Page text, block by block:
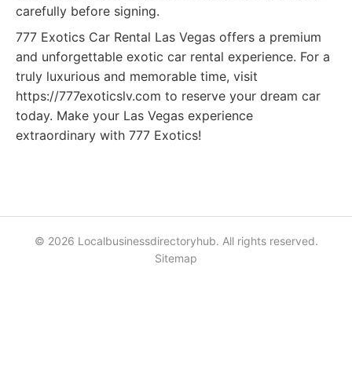
carefully before signing.
777 Exotics Car Rental Las Vegas offers a premium
and unforgettable exotic car rental experience. For a
truly luxurious and memorable time, visit
https://777exoticslv.com to reserve your dream car
today. Make your Las Vegas experience
extraordinary with 777 Exotics!
© 2026 Localbusinessdirectoryhub. All rights reserved.
Sitemap